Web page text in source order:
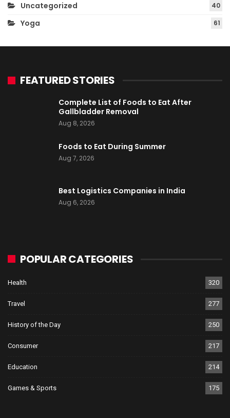
Uncategorized 40
Yoga 61
FEATURED STORIES
Complete List of Foods to Eat After
Gallbladder Removal
Aug 8, 2026
Foods to Eat During Summer
Aug 7, 2026
Best Logistics Companies in India
Aug 6, 2026
POPULAR CATEGORIES
Health 320
Travel 277
History of the Day 250
Consumer 217
Education 214
Games & Sports 175